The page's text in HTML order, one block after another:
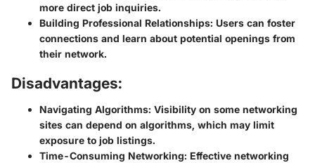
more direct job inquiries.
Building Professional Relationships: Users can foster
connections and learn about potential openings from
their network.
Disadvantages:
Navigating Algorithms: Visibility on some networking
sites can depend on algorithms, which may limit
exposure to job listings.
Time-Consuming Networking: Effective networking